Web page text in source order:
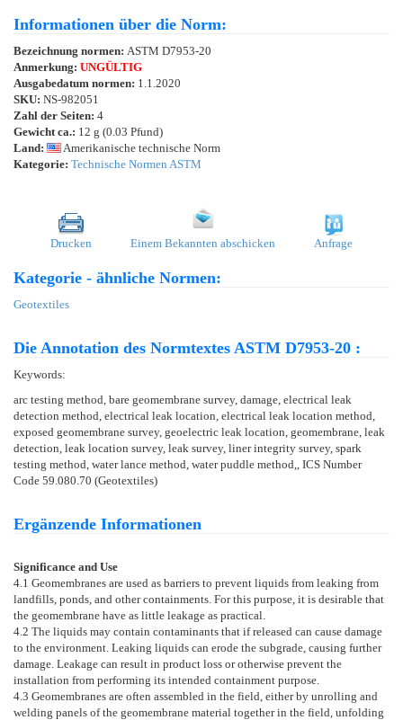
Informationen über die Norm:
Bezeichnung normen: ASTM D7953-20
Anmerkung: UNGÜLTIG
Ausgabedatum normen: 1.1.2020
SKU: NS-982051
Zahl der Seiten: 4
Gewicht ca.: 12 g (0.03 Pfund)
Land:
Amerikanische technische Norm
Kategorie: Technische Normen ASTM
Drucken Einem Bekannten abschicken Anfrage
Kategorie - ähnliche Normen:
Geotextiles
Die Annotation des Normtextes ASTM D7953-20 :
Keywords:
arc testing method, bare geomembrane survey, damage, electrical leak
detection method, electrical leak location, electrical leak location method,
exposed geomembrane survey, geoelectric leak location, geomembrane, leak
detection, leak location survey, leak survey, liner integrity survey, spark
testing method, water lance method, water puddle method,, ICS Number
Code 59.080.70 (Geotextiles)
Ergänzende Informationen
Significance and Use
4.1 Geomembranes are used as barriers to prevent liquids from leaking from
landfills, ponds, and other containments. For this purpose, it is desirable that
the geomembrane have as little leakage as practical.
4.2 The liquids may contain contaminants that if released can cause damage
to the environment. Leaking liquids can erode the subgrade, causing further
damage. Leakage can result in product loss or otherwise prevent the
installation from performing its intended containment purpose.
4.3 Geomembranes are often assembled in the field, either by unrolling and
welding panels of the geomembrane material together in the field, unfolding